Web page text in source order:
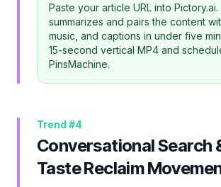
Paste your article URL into
summarizes and pairs the content
music, and captions in under five
15-second vertical MP4 and
PinsMachine.
Trend #4
Conversational Search
Taste Reclaim